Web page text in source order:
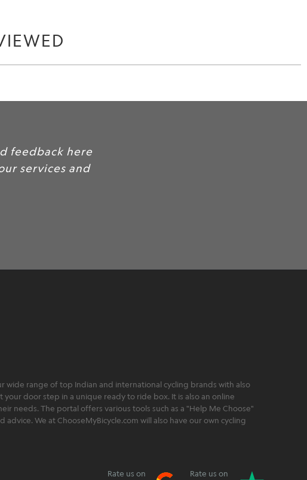
your services and
wide range of top Indian and international cycling brands with also
door step in a unique ready to ride box. It is also an online
needs. The portal offers various tools such as a "Help Me Choose"
We at ChooseMyBicycle.com will also have our own cycling
Rate us on
Rate us on